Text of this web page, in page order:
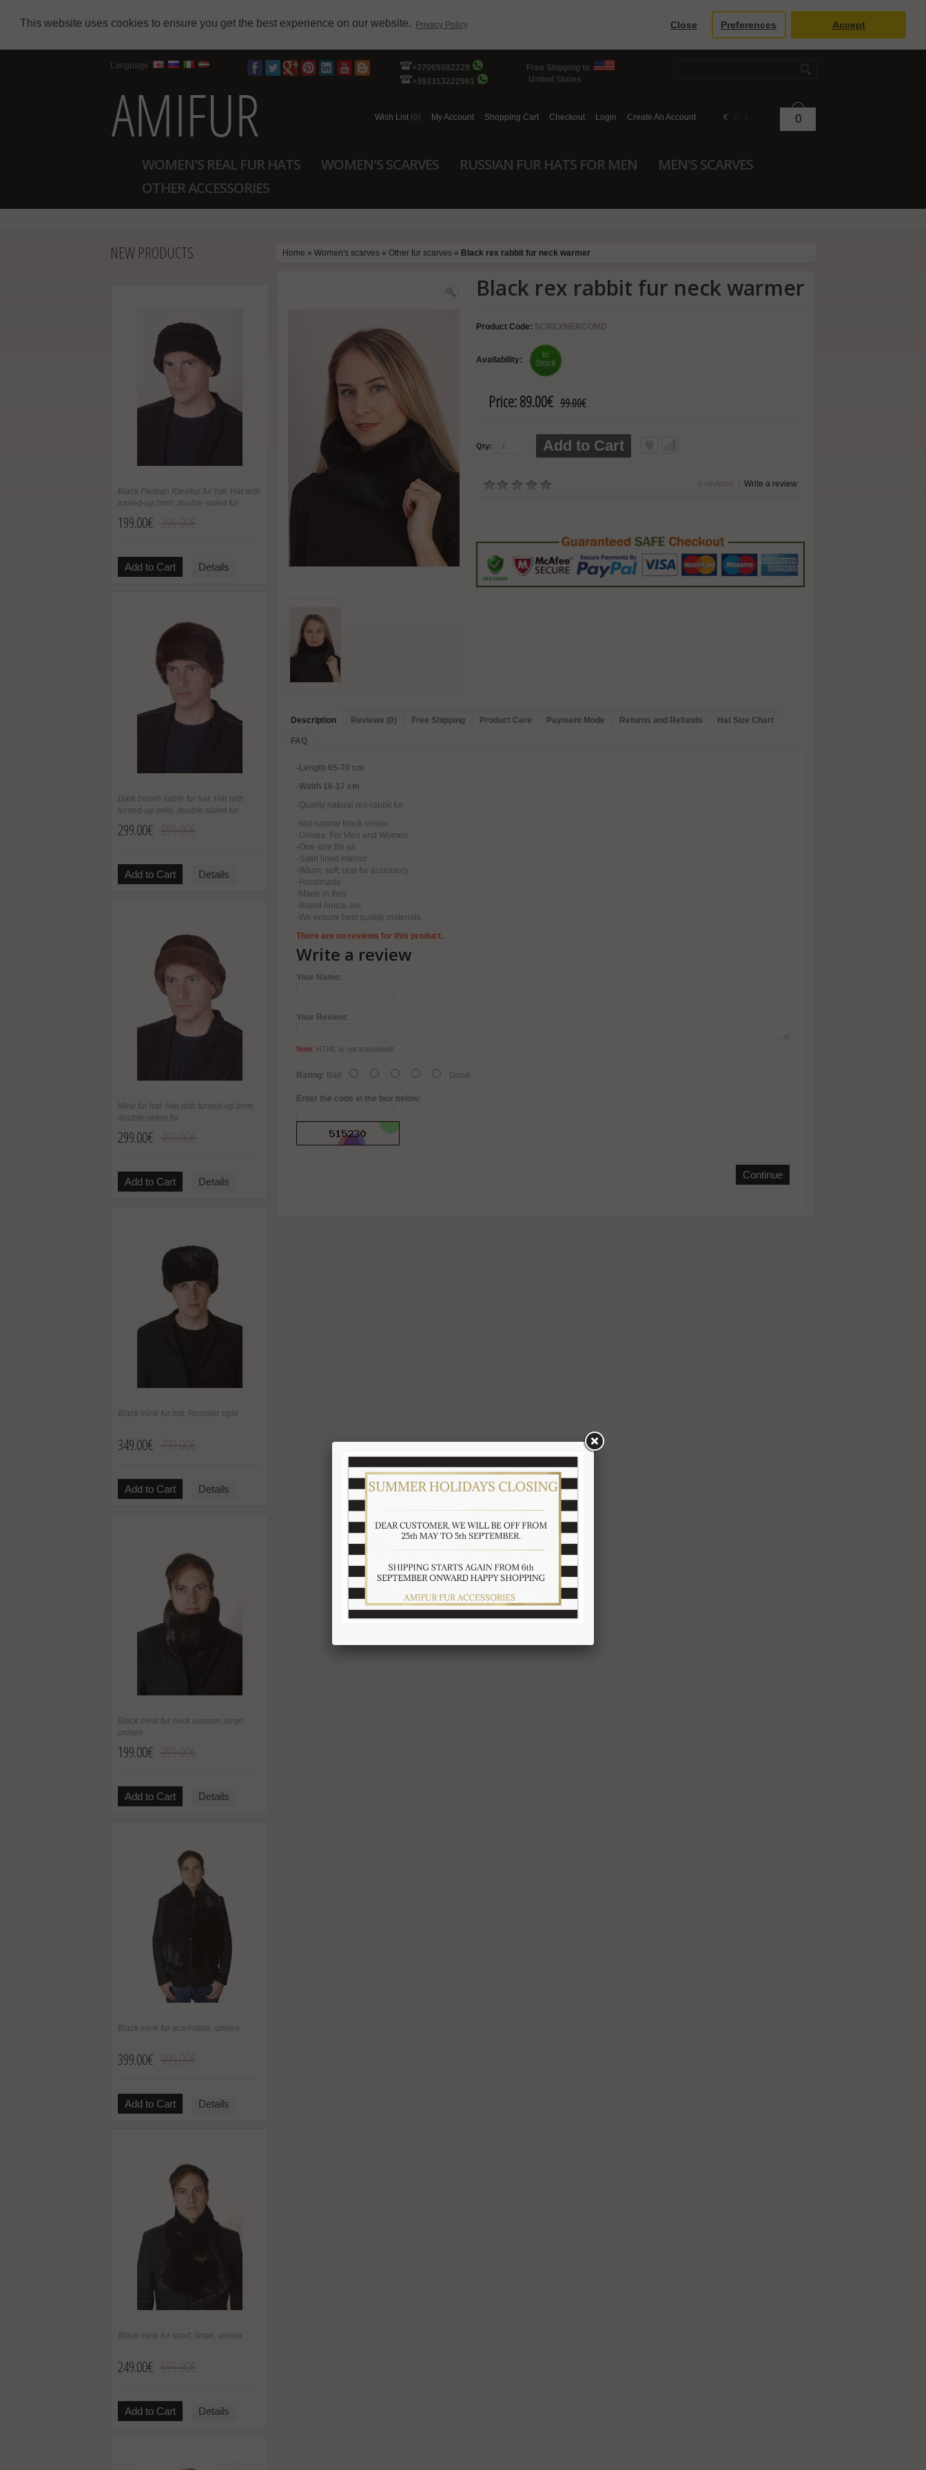
This website uses cookies to ensure you get the best experience on our website. Privacy Policy Close Preferences Accept
Language
+37065082229
+393313222961
Free Shipping to
United States
Wish List (0) My Account Shopping Cart Checkout Login Create An Account € 0
WOMEN'S REAL FUR HATS WOMEN'S SCARVES RUSSIAN FUR HATS FOR MEN
MEN'S SCARVES
OTHER ACCESSORIES
NEW PRODUCTS
Black Persian Karakul fur hat. Hat with
turned-up brim, double-sided fur
199.00€
Add to Cart Details
Dark brown sable fur hat. Hat with
turned-up brim, double-sided fur
299.00€
Add to Cart Details
Mink fur hat. Hat with turned-up brim,
double-sided fur
299.00€
Add to Cart Details
Black mink fur hat, Russian style
349.00€
Add to Cart Details
Black mink fur neck warmer, large,
unisex
199.00€
Add to Cart Details
Black mink fur scarf-stole, unisex
399.00€
Add to Cart Details
Black mink fur scarf, large, unisex
249.00€
Add to Cart Details
Home » Women's scarves » Other fur scarves » Black rex rabbit fur neck warmer
Black rex rabbit fur neck warmer
Product Code: SCREXNERCOMD
Availability:
In
Stock
Price:89.00€ 99.00€
Qty: Add to Cart
0 reviews Write a review
Description Reviews (0) Free Shipping Product Care Payment Mode Returns and Refunds Hat Size Chart
FAQ
-Length 65-70 cm
-Width 16-17 cm
-Quality natural rex-rabbit fur
-Not natural black colour
-Unisex. For Men and Women
-One size fits all
-Satin lined interior
-Warm, soft, real fur accessory
-Handmade
-Made in Italy
-Brand Amica snc
-We ensure best quality materials
There are no reviews for this product.
Write a review
Your Name:
Your Review:
Note: HTML is not translated!
Rating: Bad Good
Enter the code in the box below:
Continue